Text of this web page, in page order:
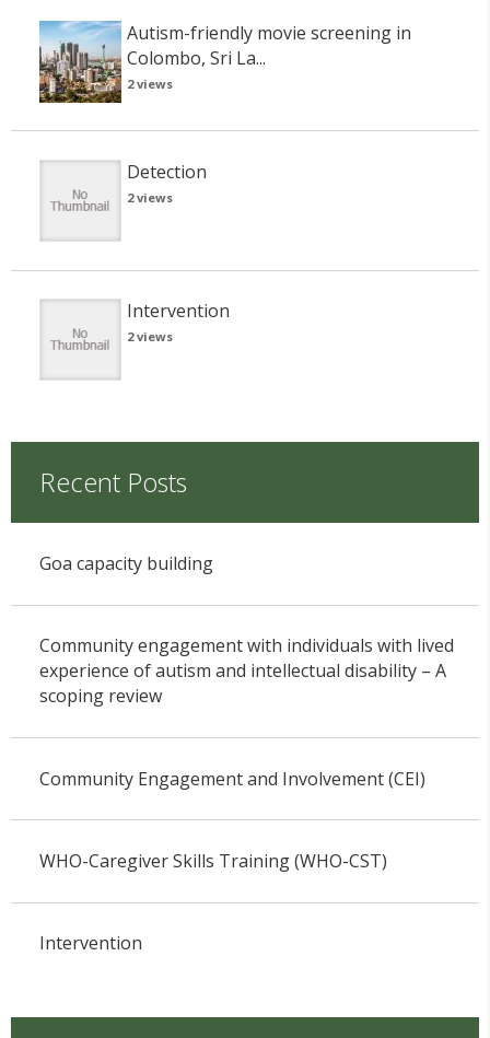
Autism-friendly movie screening in
Colombo, Sri La...
2 views
Detection
2 views
Intervention
2 views
Recent Posts
Goa capacity building
Community engagement with individuals with lived
experience of autism and intellectual disability – A
scoping review
Community Engagement and Involvement (CEI)
WHO-Caregiver Skills Training (WHO-CST)
Intervention